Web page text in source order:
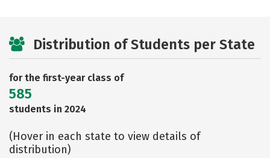
Distribution of Students per State
for the first-year class of
585
students in 2024
(Hover in each state to view details of
distribution)